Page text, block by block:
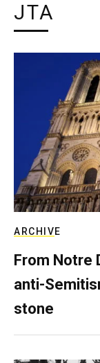
JTA
ARCHIVE
From Notre
anti-
stone